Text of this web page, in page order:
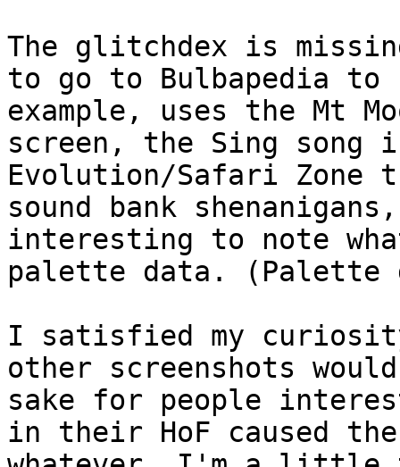
The glitchdex is
to go to Bulbapedia
example, uses the Mt
screen, the Sing song
Evolution/Safari Zone
sound bank
interesting to note
palette data. (Palette
I satisfied my
other screenshots
sake for people
in their HoF caused